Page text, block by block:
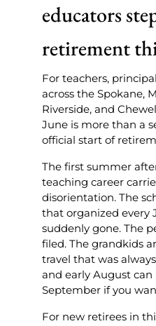
educators
retirement
For teachers,
across the Spokane,
Riverside, and
June is more than a
official start of
The first summer
teaching career
disorientation. The
that organized every
suddenly gone. The
filed. The grandkids
travel that was
and early August
September if you
For new retirees in